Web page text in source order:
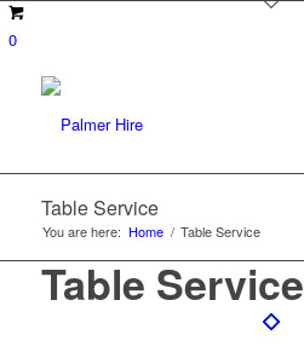
0
Table Service
You are here: Home / Table Service
Table Service